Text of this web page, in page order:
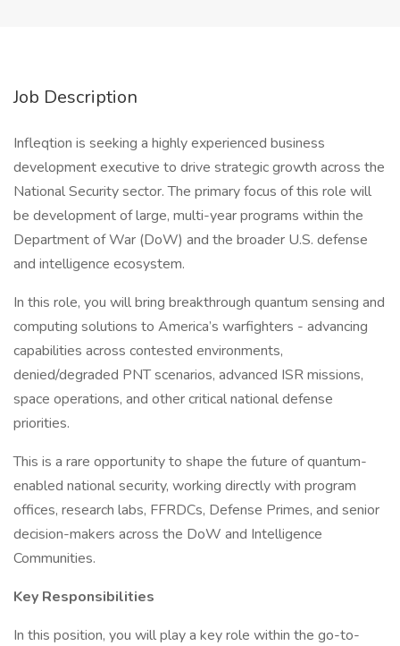
Job Description
Infleqtion is seeking a highly experienced business
development executive to drive strategic growth across the
National Security sector. The primary focus of this role will
be development of large, multi-year programs within the
Department of War (DoW) and the broader U.S. defense
and intelligence ecosystem.
In this role, you will bring breakthrough quantum sensing and
computing solutions to America’s warfighters - advancing
capabilities across contested environments,
denied/degraded PNT scenarios, advanced ISR missions,
space operations, and other critical national defense
priorities.
This is a rare opportunity to shape the future of quantum-
enabled national security, working directly with program
offices, research labs, FFRDCs, Defense Primes, and senior
decision-makers across the DoW and Intelligence
Communities.
Key Responsibilities
In this position, you will play a key role within the go-to-